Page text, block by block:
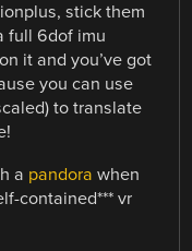
stick them
full 6dof imu
it and you’ve got
you can use
to translate
a pandora when
contained*** vr